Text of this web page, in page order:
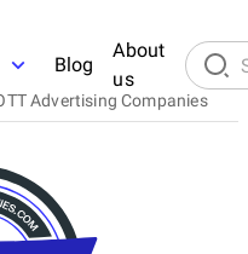
Blog
About
us
Advertising Companies